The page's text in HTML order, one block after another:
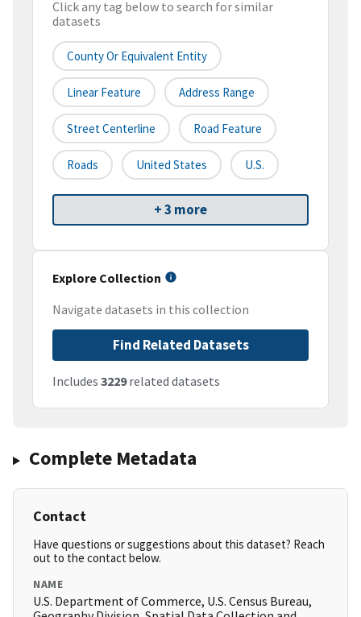
Click any tag below to search for similar
datasets
County Or Equivalent Entity
Linear Feature Address Range
Street Centerline Road Feature
Roads United States U.S.
+ 3 more
Explore Collection
Navigate datasets in this collection
Find Related Datasets
Includes 3229related datasets
Complete Metadata
Contact
Have questions or suggestions about this dataset? Reach
out to the contact below.
NAME
U.S. Department of Commerce, U.S. Census Bureau,